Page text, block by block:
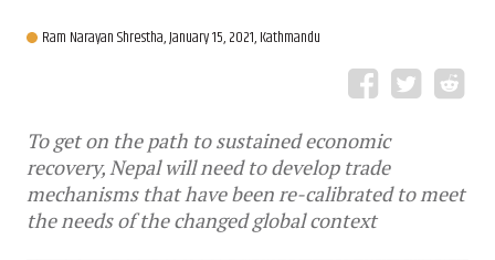
Ram Narayan Shrestha,January 15, 2021, Kathmandu
To get on the path to sustained economic
recovery, Nepal will need to develop trade
mechanisms that have been re-calibrated to meet
the needs of the changed global context